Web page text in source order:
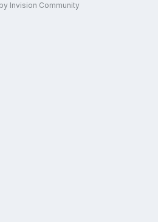
Invision Community